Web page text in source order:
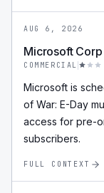
AUG 6, 2026
Microsoft Corp
COMMERCIAL
Microsoft is
of War: E-Day
access for pre-
subscribers.
FULL CONTEXT